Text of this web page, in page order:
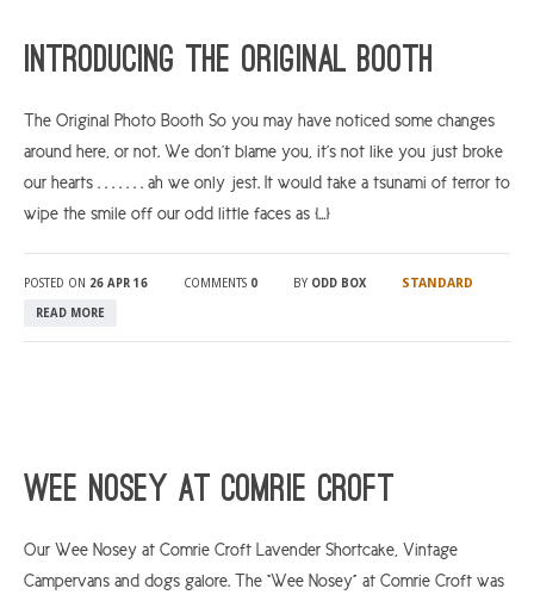
EDINBURGH
GLASGOW
LIVINGSTON
PERTH
Introducing The Original Booth
The Original Photo Booth So you may have noticed some changes
around here, or not. We don’t blame you, it’s not like you just broke
our hearts . . . . . . . ah we only jest. It would take a tsunami of terror to
wipe the smile off our odd little faces as […]
POSTED ON 26 APR 16 COMMENTS 0 BY ODD BOX STANDARD
READ MORE
Wee Nosey at Comrie Croft
Our Wee Nosey at Comrie Croft Lavender Shortcake, Vintage
Campervans and dogs galore. The “Wee Nosey” at Comrie Croft was